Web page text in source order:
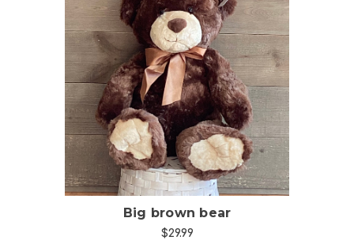
Choose Options
Big brown bear
$29.99